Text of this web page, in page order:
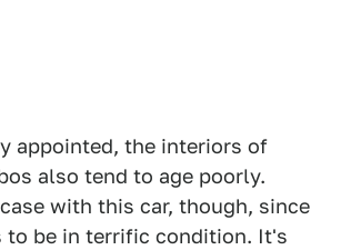
appointed, the interiors of
also tend to age poorly.
with this car, though, since
to be in terrific condition. It's